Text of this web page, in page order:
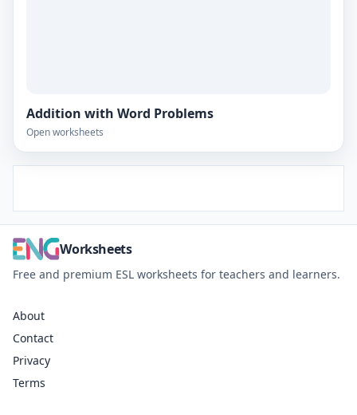
Addition with Word Problems
Open worksheets
Worksheets
Free and premium ESL worksheets for teachers and learners.
About
Contact
Privacy
Terms